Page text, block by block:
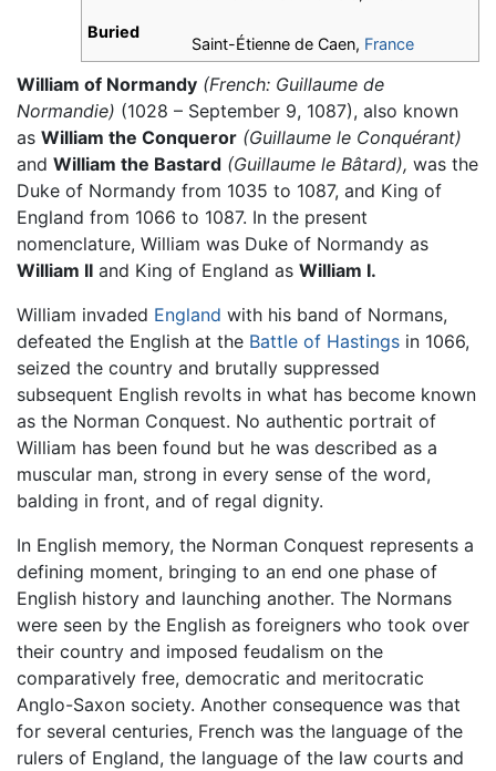
Buried
Saint-Étienne de Caen, France
William of Normandy (French: Guillaume de
Normandie) (1028 – September 9, 1087), also known
as William the Conqueror (Guillaume le Conquérant)
and William the Bastard (Guillaume le Bâtard), was the
Duke of Normandy from 1035 to 1087, and King of
England from 1066 to 1087. In the present
nomenclature, William was Duke of Normandy as
William II and King of England as William I.
William invaded England with his band of Normans,
defeated the English at the Battle of Hastings in 1066,
seized the country and brutally suppressed
subsequent English revolts in what has become known
as the Norman Conquest. No authentic portrait of
William has been found but he was described as a
muscular man, strong in every sense of the word,
balding in front, and of regal dignity.
In English memory, the Norman Conquest represents a
defining moment, bringing to an end one phase of
English history and launching another. The Normans
were seen by the English as foreigners who took over
their country and imposed feudalism on the
comparatively free, democratic and meritocratic
Anglo-Saxon society. Another consequence was that
for several centuries, French was the language of the
rulers of England, the language of the law courts and